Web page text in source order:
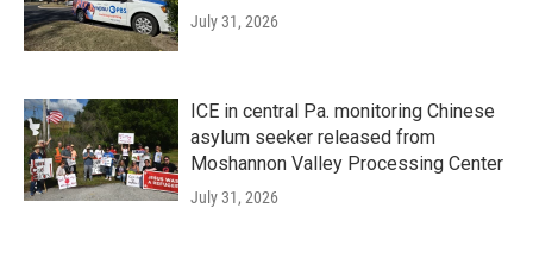
July 31, 2026
ICE in central Pa. monitoring Chinese
asylum seeker released from
Moshannon Valley Processing Center
July 31, 2026